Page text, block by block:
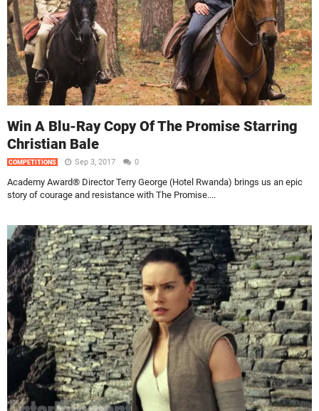
Win A Blu-Ray Copy Of The Promise Starring
Christian Bale
COMPETITIONS Sep 3, 2017 0
Academy Award® Director Terry George (Hotel Rwanda) brings us an epic
story of courage and resistance with The Promise....